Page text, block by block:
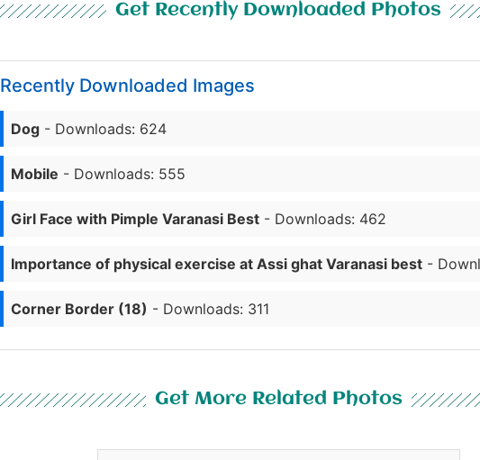
Get Recently Downloaded Photos
Recently Downloaded Images
Dog - Downloads: 624
Mobile - Downloads: 555
Girl Face with Pimple Varanasi Best - Downloads: 462
Importance of physical exercise at Assi ghat Varanasi best -
Corner Border (18) - Downloads: 311
Get More Related Photos